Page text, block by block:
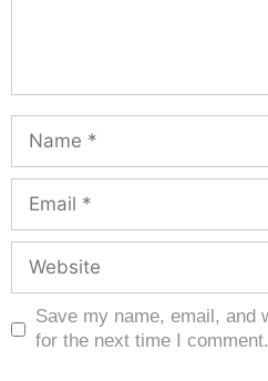
Save my name, email, and
for the next time I comment.